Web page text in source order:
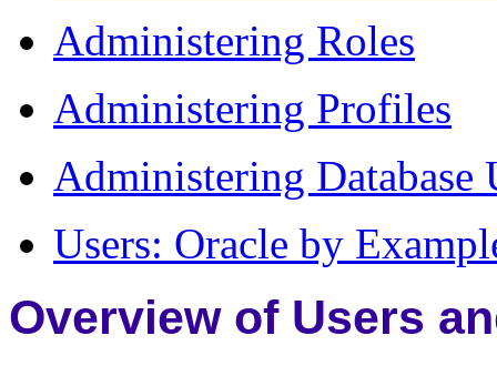
Administering Roles
Administering Profiles
Administering Database
Users: Oracle by
Overview of Users